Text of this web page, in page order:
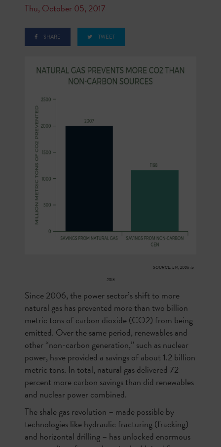
Thu, October 05, 2017
SHARE TWEET
SOURCE: EIA, 2006 to
2016
Since 2006, the power sector’s shift to more
natural gas has prevented more than two billion
metric tons of carbon dioxide (CO2) from being
emitted. Over the same period, renewables and
other “non-carbon generation,” such as nuclear
power, have provided a savings of about 1.2 billion
metric tons. In total, natural gas delivered 72
percent more carbon savings than did renewables
and nuclear power combined.
The shale gas revolution – made possible by
technologies like hydraulic fracturing (fracking)
and horizontal drilling – has unlocked enormous